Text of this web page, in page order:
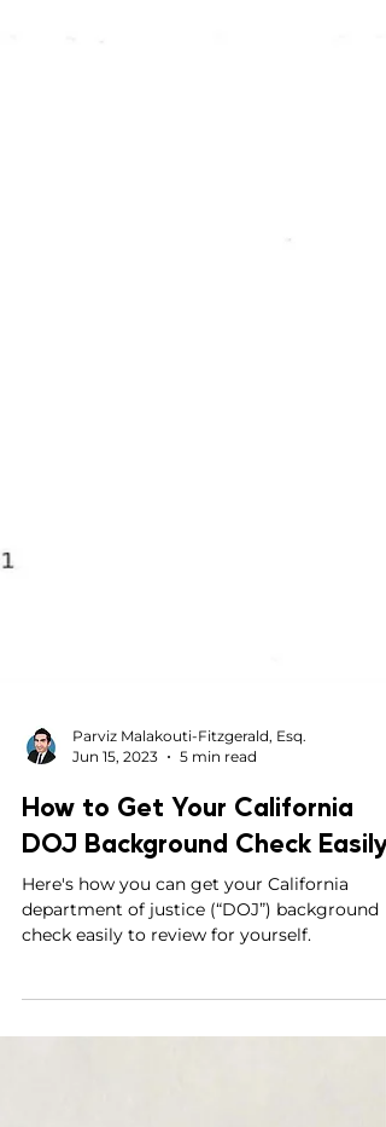
Jun 15, 2023
5 min read
How to Get Your California
DOJ Background Check Easily
Here's how you can get your California